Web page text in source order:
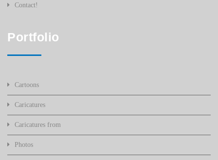
Contact!
Portfolio
Cartoons
Caricatures
Caricatures from
Photos